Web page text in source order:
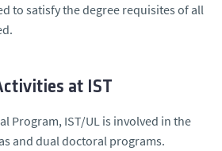
to satisfy the degree requisites of all
at IST
Program, IST/UL is involved in the
and dual doctoral programs.